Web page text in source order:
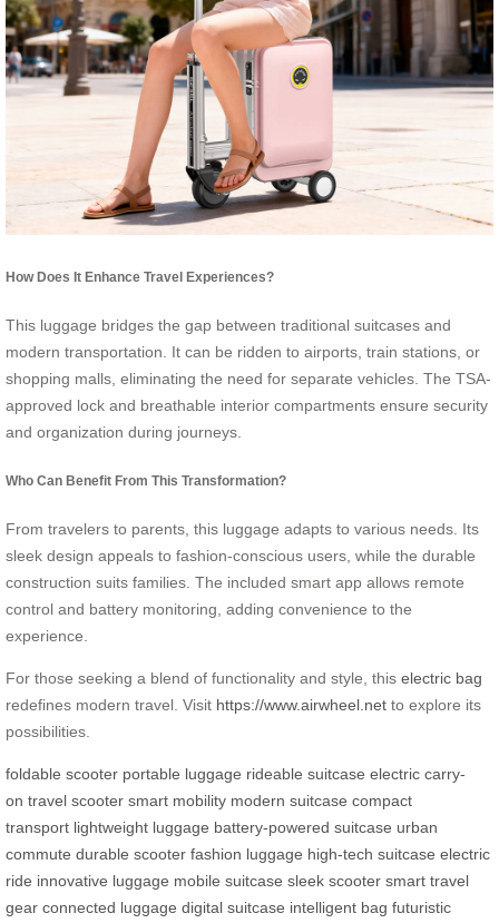
How Does It Enhance Travel Experiences?
This luggage bridges the gap between traditional suitcases and
modern transportation. It can be ridden to airports, train stations, or
shopping malls, eliminating the need for separate vehicles. The TSA-
approved lock and breathable interior compartments ensure security
and organization during journeys.
Who Can Benefit From This Transformation?
From travelers to parents, this luggage adapts to various needs. Its
sleek design appeals to fashion-conscious users, while the durable
construction suits families. The included smart app allows remote
control and battery monitoring, adding convenience to the
experience.
For those seeking a blend of functionality and style, this electric bag
redefines modern travel. Visit https://www.airwheel.net to explore its
possibilities.
foldable scooter portable luggage rideable suitcase electric carry-
on travel scooter smart mobility modern suitcase compact
transport lightweight luggage battery-powered suitcase urban
commute durable scooter fashion luggage high-tech suitcase electric
ride innovative luggage mobile suitcase sleek scooter smart travel
gear connected luggage digital suitcase intelligent bag futuristic